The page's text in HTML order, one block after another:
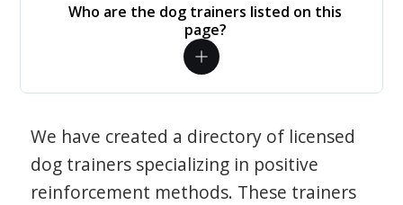
Who are the dog trainers listed on this
page?
We have created a directory of licensed
dog trainers specializing in positive
reinforcement methods. These trainers